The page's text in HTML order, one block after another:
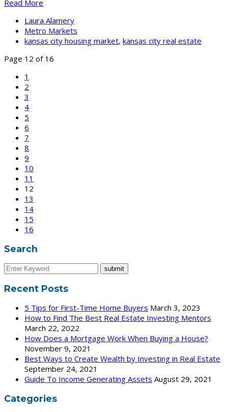
Read More
Laura Alamery
Metro Markets
kansas city housing market, kansas city real estate
Page 12 of 16
1
2
3
4
5
6
7
8
9
10
11
12
13
14
15
16
Search
Recent Posts
5 Tips for First-Time Home Buyers March 3, 2023
How to Find The Best Real Estate Investing Mentors
March 22, 2022
How Does a Mortgage Work When Buying a House?
November 9, 2021
Best Ways to Create Wealth by Investing in Real Estate
September 24, 2021
Guide To Income Generating Assets August 29, 2021
Categories